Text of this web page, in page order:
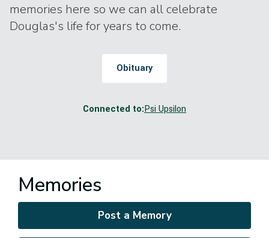
memories here so we can all celebrate
Douglas's life for years to come.
Obituary
Connected to:Psi Upsilon
Memories
Post a Memory